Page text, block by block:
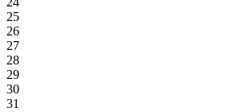
25
26
27
28
29
30
31